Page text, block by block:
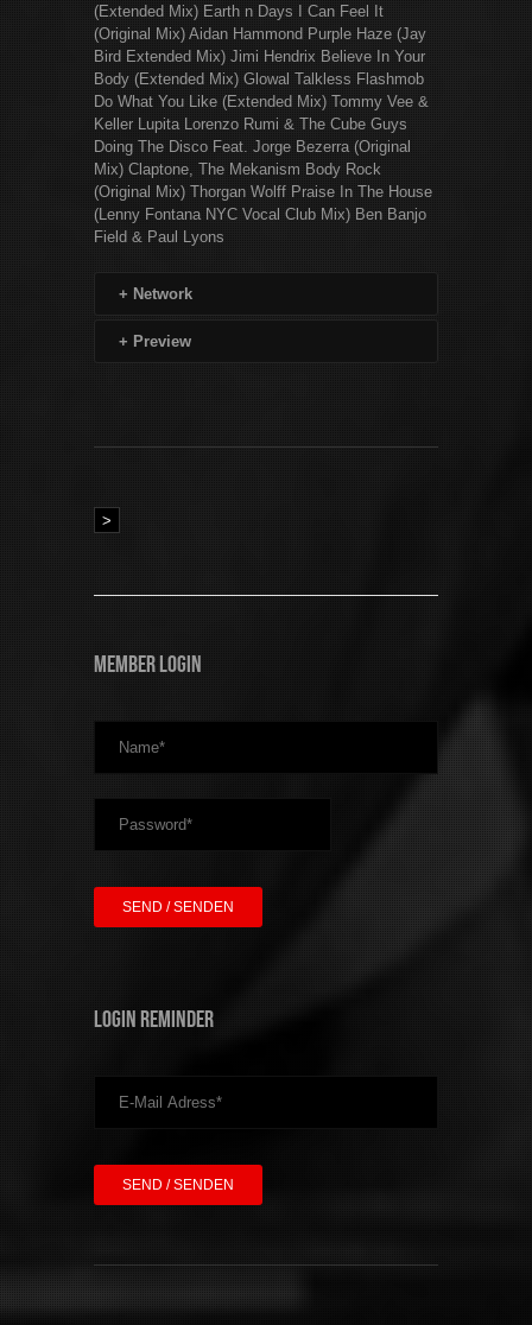
(Extended Mix) Earth n Days I Can Feel It
(Original Mix) Aidan Hammond Purple Haze (Jay
Bird Extended Mix) Jimi Hendrix Believe In Your
Body (Extended Mix) Glowal Talkless Flashmob
Do What You Like (Extended Mix) Tommy Vee &
Keller Lupita Lorenzo Rumi & The Cube Guys
Doing The Disco Feat. Jorge Bezerra (Original
Mix) Claptone, The Mekanism Body Rock
(Original Mix) Thorgan Wolff Praise In The House
(Lenny Fontana NYC Vocal Club Mix) Ben Banjo
Field & Paul Lyons
+ Network
+ Preview
>
Member Login
Login Reminder